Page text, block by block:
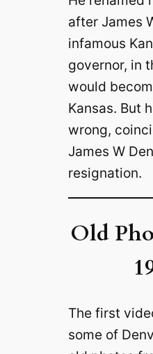
after James
infamous
governor, in
would
Kansas. But
wrong,
James W
resignation.
Old
The first
some of